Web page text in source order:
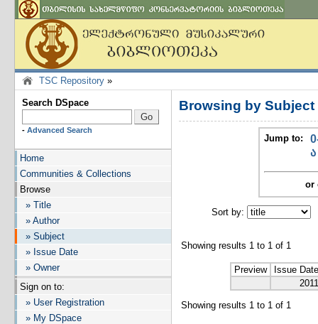
TSC Repository »
Search DSpace
- Advanced Search
Home
Communities & Collections
Browse
» Title
» Author
» Subject
» Issue Date
» Owner
Sign on to:
» User Registration
» My DSpace
Browsing by
Jump to:
ა
or
Sort by:
Showing results 1 to 1 of 1
Preview
Issue Date
2011
Showing results 1 to 1 of 1